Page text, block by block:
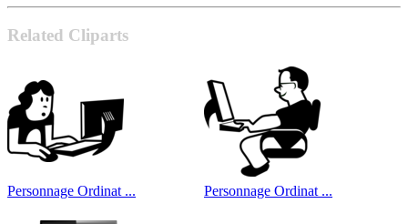
Related Cliparts
Personnage Ordinat ... Personnage Ordinat ...